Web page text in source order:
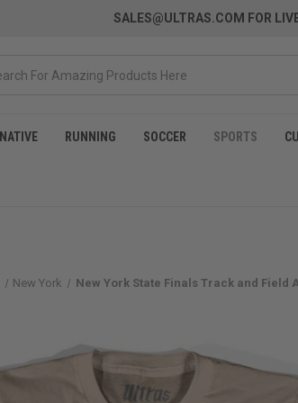
SALES@ULTRAS.COM FOR
NATIVE RUNNING SOCCER SPORTS
New York New York State Finals Track and Field